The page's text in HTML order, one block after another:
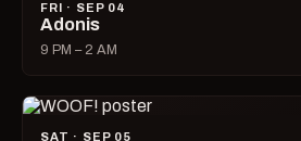
FRI · SEP 04
Adonis
9 PM – 2 AM
SAT · SEP 05